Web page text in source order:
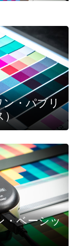
ン・パブリ
）
・ベーシッ